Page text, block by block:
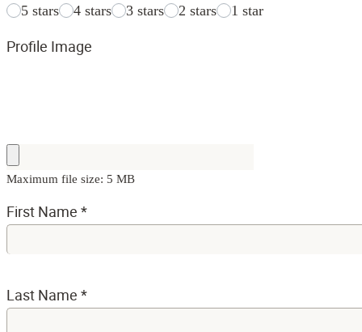
5 stars 4 stars 3 stars 2 stars 1 star
Profile Image
Maximum file size: 5 MB
First Name *
Last Name *